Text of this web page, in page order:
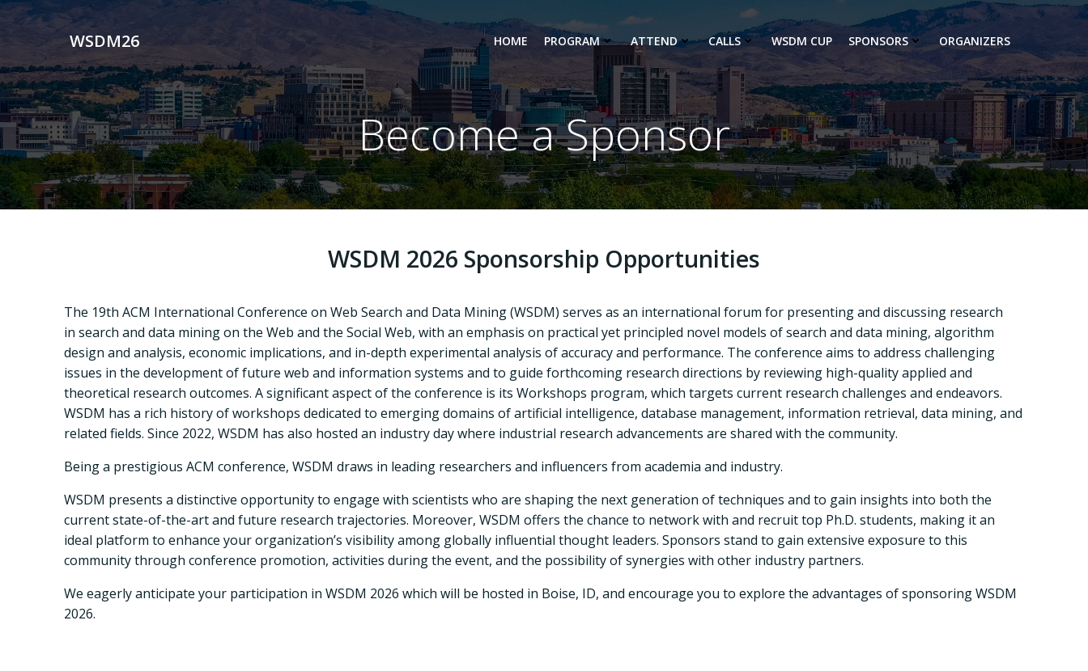
Skip
WSDM26 HOME PROGRAM ATTEND CALLS WSDM CUP SPONSORS ORGANIZERS
Become a Sponsor
WSDM 2026 Sponsorship Opportunities
The 19th ACM International Conference on Web Search and Data Mining (WSDM) serves as an international forum for presenting and discussing research
in search and data mining on the Web and the Social Web, with an emphasis on practical yet principled novel models of search and data mining, algorithm
design and analysis, economic implications, and in-depth experimental analysis of accuracy and performance. The conference aims to address challenging
issues in the development of future web and information systems and to guide forthcoming research directions by reviewing high-quality applied and
theoretical research outcomes. A significant aspect of the conference is its Workshops program, which targets current research challenges and endeavors.
WSDM has a rich history of workshops dedicated to emerging domains of artificial intelligence, database management, information retrieval, data mining, and
related fields. Since 2022, WSDM has also hosted an industry day where industrial research advancements are shared with the community.
Being a prestigious ACM conference, WSDM draws in leading researchers and influencers from academia and industry.
WSDM presents a distinctive opportunity to engage with scientists who are shaping the next generation of techniques and to gain insights into both the
current state-of-the-art and future research trajectories. Moreover, WSDM offers the chance to network with and recruit top Ph.D. students, making it an
ideal platform to enhance your organization’s visibility among globally influential thought leaders. Sponsors stand to gain extensive exposure to this
community through conference promotion, activities during the event, and the possibility of synergies with other industry partners.
We eagerly anticipate your participation in WSDM 2026 which will be hosted in Boise, ID, and encourage you to explore the advantages of sponsoring WSDM
2026.